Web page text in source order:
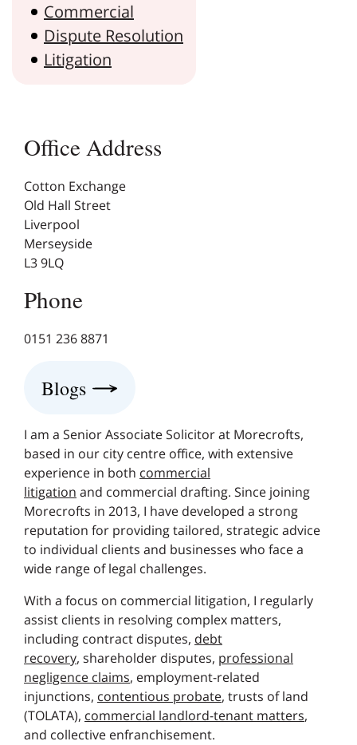
Commercial
Dispute Resolution
Litigation
Office Address
Cotton Exchange
Old Hall Street
Liverpool
Merseyside
L3 9LQ
Phone
0151 236 8871
Blogs
I am a Senior Associate Solicitor at Morecrofts,
based in our city centre office, with extensive
experience in both commercial
litigation and commercial drafting. Since joining
Morecrofts in 2013, I have developed a strong
reputation for providing tailored, strategic advice
to individual clients and businesses who face a
wide range of legal challenges.
With a focus on commercial litigation, I regularly
assist clients in resolving complex matters,
including contract disputes, debt
recovery, shareholder disputes, professional
negligence claims, employment-related
injunctions, contentious probate, trusts of land
(TOLATA), commercial landlord-tenant matters,
and collective enfranchisement.